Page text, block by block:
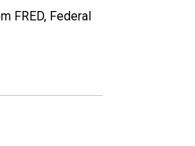
FRED, Federal